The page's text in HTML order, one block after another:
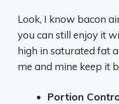
Look, I know bacon
you can still enjoy it
high in saturated fat
me and mine keep it
Portion